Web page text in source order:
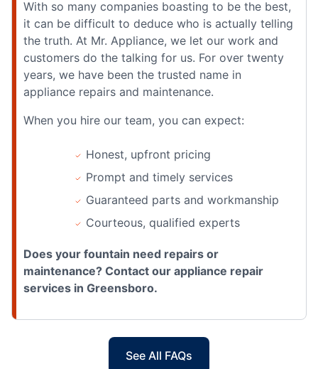
With so many companies boasting to be the best,
it can be difficult to deduce who is actually telling
the truth. At Mr. Appliance, we let our work and
customers do the talking for us. For over twenty
years, we have been the trusted name in
appliance repairs and maintenance.
When you hire our team, you can expect:
Honest, upfront pricing
Prompt and timely services
Guaranteed parts and workmanship
Courteous, qualified experts
Does your fountain need repairs or
maintenance? Contact our appliance repair
services in Greensboro.
See All FAQs